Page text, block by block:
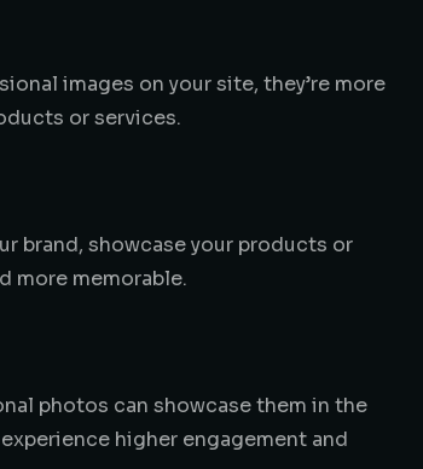
images on your site, they’re more
or services.
brand, showcase your products or
more memorable.
photos can showcase them in the
higher engagement and